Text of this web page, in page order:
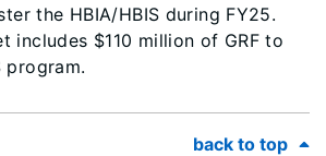
the HBIA/HBIS during FY25.
includes $110 million of GRF to
program.
back to top